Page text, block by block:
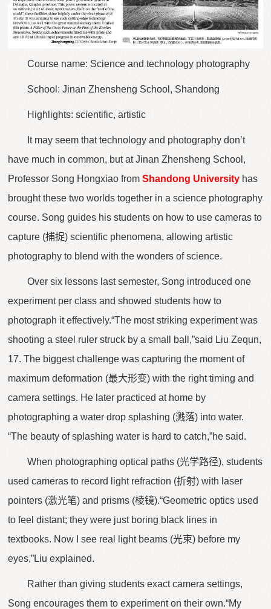
Course name: Science and technology photography
School: Jinan Zhensheng School, Shandong
Highlights: scientific, artistic
It may seem that technology and photography don’t
have much in common, but at Jinan Zhensheng School,
Professor Song Hongxiao fromShandong University has
brought these two worlds together in a science photography
course. Song guides his students on how to use cameras to
capture (捕捉) scientific phenomena, allowing artistic
photography to blend with the wonders of science.
Over six lessons last semester, Song introduced one
experiment per class and showed students how to
photograph it effectively.“The most striking experiment was
shooting a steel ruler struck by a small ball,”said Liu Zequn,
17. The biggest challenge was capturing the moment of
maximum deformation (最大形变) with the right timing and
camera settings. He later practiced at home by
photographing a water drop splashing (溅落) into water.
“The beauty of splashing water is hard to catch,”he said.
When photographing optical paths (光学路径), students
used cameras to record light refraction (折射) with laser
pointers (激光笔) and prisms (棱镜).“Geometric optics used
to feel distant; they were just boring black lines in
textbooks. Now I see real light beams (光束) before my
eyes,”Liu explained.
Rather than giving students exact camera settings,
Song encourages them to experiment on their own.“My